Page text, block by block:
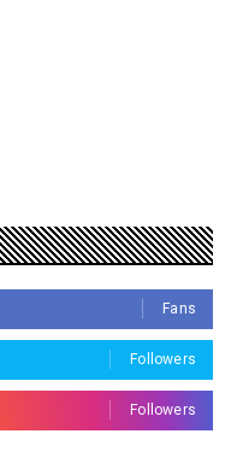
Fans
Followers
Followers